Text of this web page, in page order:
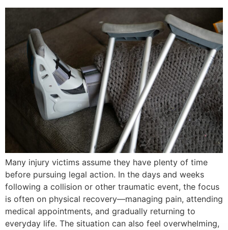
Many injury victims assume they have plenty of time
before pursuing legal action. In the days and weeks
following a collision or other traumatic event, the focus
is often on physical recovery—managing pain, attending
medical appointments, and gradually returning to
everyday life. The situation can also feel overwhelming,